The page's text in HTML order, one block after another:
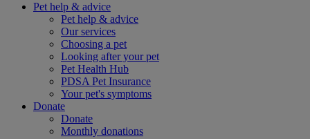
Pet help & advice
Pet help & advice
Our services
Choosing a pet
Looking after your pet
Pet Health Hub
PDSA Pet Insurance
Your pet's symptoms
Donate
Donate
Monthly donations